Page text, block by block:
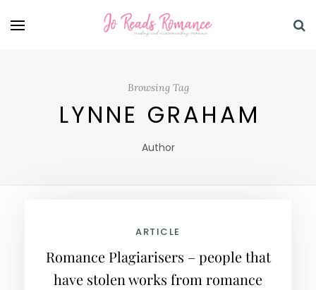
Browsing Tag
LYNNE GRAHAM
Author
ARTICLE
Romance Plagiarisers – people that
have stolen works from romance